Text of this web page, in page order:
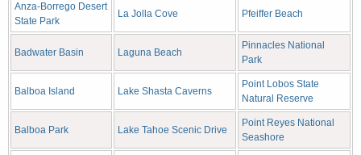
Anza-Borrego Desert
State Park
La Jolla Cove Pfeiffer Beach
Badwater Basin Laguna Beach
Pinnacles National
Park
Balboa Island Lake Shasta Caverns
Point Lobos State
Natural Reserve
Balboa Park Lake Tahoe Scenic Drive
Point Reyes National
Seashore